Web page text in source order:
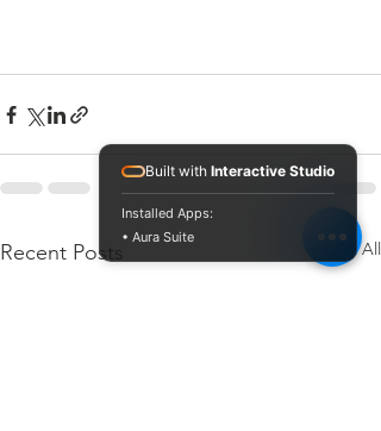
Recent Posts See All
Built with Interactive Studio
Installed Apps:
• Aura Suite